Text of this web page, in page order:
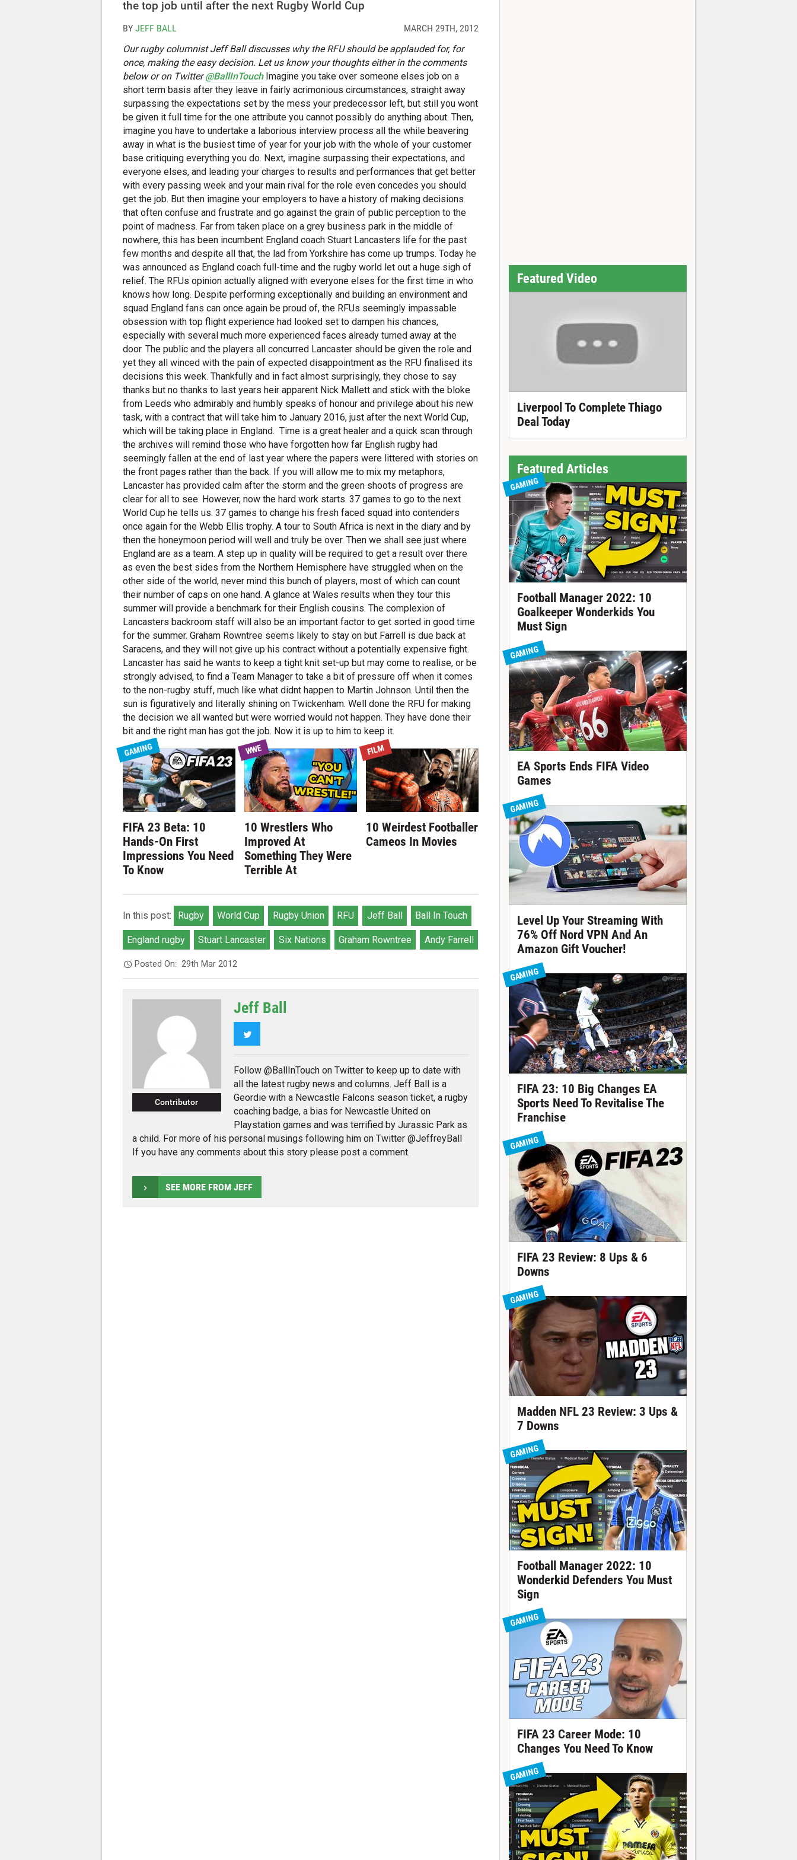
the top job until after the next Rugby World Cup
BYJEFF BALL
MARCH 29TH, 2012
Our rugby columnist Jeff Ball discusses why the RFU should be applauded for, for
once, making the easy decision. Let us know your thoughts either in the comments
below or on Twitter@BallInTouchImagine you take over someone elses job on a
short term basis after they leave in fairly acrimonious circumstances, straight away
surpassing the expectations set by the mess your predecessor left, but still you wont
be given it full time for the one attribute you cannot possibly do anything about. Then,
imagine you have to undertake a laborious interview process all the while beavering
away in what is the busiest time of year for your job with the whole of your customer
base critiquing everything you do. Next, imagine surpassing their expectations, and
everyone elses, and leading your charges to results and performances that get better
with every passing week and your main rival for the role even concedes you should
get the job. But then imagine your employers to have a history of making decisions
that often confuse and frustrate and go against the grain of public perception to the
point of madness. Far from taken place on a grey business park in the middle of
nowhere, this has been incumbent England coach Stuart Lancasters life for the past
few months and despite all that, the lad from Yorkshire has come up trumps. Today he
was announced as England coach full-time and the rugby world let out a huge sigh of
relief. The RFUs opinion actually aligned with everyone elses for the first time in who
knows how long. Despite performing exceptionally and building an environment and
squad England fans can once again be proud of, the RFUs seemingly impassable
obsession with top flight experience had looked set to dampen his chances,
especially with several much more experienced faces already turned away at the
door. The public and the players all concurred Lancaster should be given the role and
yet they all winced with the pain of expected disappointment as the RFU finalised its
decisions this week. Thankfully and in fact almost surprisingly, they chose to say
thanks but no thanks to last years heir apparent Nick Mallett and stick with the bloke
from Leeds who admirably and humbly speaks of honour and privilege about his new
task, with a contract that will take him to January 2016, just after the next World Cup,
which will be taking place in England. Time is a great healer and a quick scan through
the archives will remind those who have forgotten how far English rugby had
seemingly fallen at the end of last year where the papers were littered with stories on
the front pages rather than the back. If you will allow me to mix my metaphors,
Lancaster has provided calm after the storm and the green shoots of progress are
clear for all to see. However, now the hard work starts. 37 games to go to the next
World Cup he tells us. 37 games to change his fresh faced squad into contenders
once again for the Webb Ellis trophy. A tour to South Africa is next in the diary and by
then the honeymoon period will well and truly be over. Then we shall see just where
England are as a team. A step up in quality will be required to get a result over there
as even the best sides from the Northern Hemisphere have struggled when on the
other side of the world, never mind this bunch of players, most of which can count
their number of caps on one hand. A glance at Wales results when they tour this
summer will provide a benchmark for their English cousins. The complexion of
Lancasters backroom staff will also be an important factor to get sorted in good time
for the summer. Graham Rowntree seems likely to stay on but Farrell is due back at
Saracens, and they will not give up his contract without a potentially expensive fight.
Lancaster has said he wants to keep a tight knit set-up but may come to realise, or be
strongly advised, to find a Team Manager to take a bit of pressure off when it comes
to the non-rugby stuff, much like what didnt happen to Martin Johnson. Until then the
sun is figuratively and literally shining on Twickenham. Well done the RFU for making
the decision we all wanted but were worried would not happen. They have done their
bit and the right man has got the job. Now it is up to him to keep it.
GAMING
FIFA 23 Beta: 10
Hands-On First
Impressions You Need
To Know
WWE
10 Wrestlers Who
Improved At
Something They Were
Terrible At
FILM
10 Weirdest Footballer
Cameos In Movies
In this post: Rugby World Cup Rugby Union RFU Jeff Ball Ball In Touch
England rugby Stuart Lancaster Six Nations Graham Rowntree Andy Farrell
Posted On:29th Mar 2012
Contributor
Jeff Ball
Twitter
Follow @BallInTouch on Twitter to keep up to date with
all the latest rugby news and columns. Jeff Ball is a
Geordie with a Newcastle Falcons season ticket, a rugby
coaching badge, a bias for Newcastle United on
Playstation games and was terrified by Jurassic Park as
a child. For more of his personal musings following him on Twitter @JeffreyBall
If you have any comments about this story please post a comment.
SEE MORE FROM JEFF
Featured Video
Liverpool To Complete Thiago
Deal Today
Featured Articles
GAMING
Football Manager 2022: 10
Goalkeeper Wonderkids You
Must Sign
GAMING
EA Sports Ends FIFA Video
Games
GAMING
Level Up Your Streaming With
76% Off Nord VPN And An
Amazon Gift Voucher!
GAMING
FIFA 23: 10 Big Changes EA
Sports Need To Revitalise The
Franchise
GAMING
FIFA 23 Review: 8 Ups & 6
Downs
GAMING
Madden NFL 23 Review: 3 Ups &
7 Downs
GAMING
Football Manager 2022: 10
Wonderkid Defenders You Must
Sign
GAMING
FIFA 23 Career Mode: 10
Changes You Need To Know
GAMING